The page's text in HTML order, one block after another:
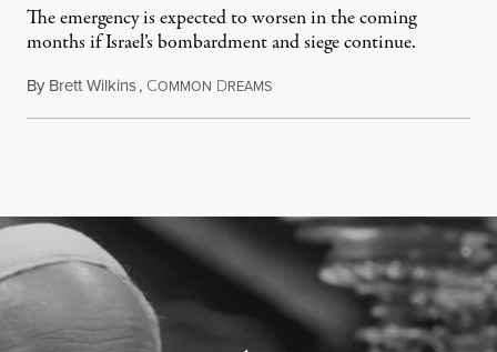
The emergency is expected to worsen in the coming
months if Israel’s bombardment and siege continue.
By Brett Wilkins, COMMON DREAMSJuly 24, 2026